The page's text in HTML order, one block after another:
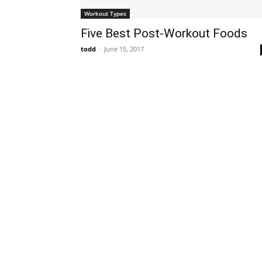
Workout Types
Five Best Post-Workout Foods
todd - June 15, 2017